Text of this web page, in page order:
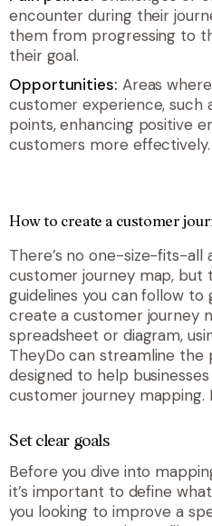
encounter during their
them from progressing to
their goal.
Opportunities: Areas
customer experience, such
points, enhancing positive
customers more effectively.
How to create a customer
There’s no one-size-fits-all
customer journey map, but
guidelines you can follow
create a customer journey
spreadsheet or diagram,
TheyDo can streamline the
designed to help
customer journey mapping.
Set clear goals
Before you dive into
it’s important to define
you looking to improve a